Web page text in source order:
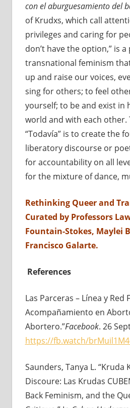
con el aburguesamiento del
of Krudxs, which call
privileges and caring for
don’t have the option,” is
transnational feminism
up and raise our voices,
sing for others; to feel
yourself; to be and exist in
world and with each other.
“Todavía” is to create the
liberatory discourse or
for accountability on all
for the mixture of dance,
Rethinking Queer and
Curated by Professors
Fountain-Stokes, Maylei
Francisco Galarte.
References
Las Parceras – Línea y Red
Acompañamiento en
Abortero.”Facebook. 26
https://fb.watch/
Saunders, Tanya L. “Kruda
Discoure: Las Krudas
Back Feminism, and the